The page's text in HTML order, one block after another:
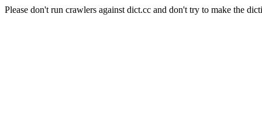
Please don't run crawlers against dict.cc and don't try to make the